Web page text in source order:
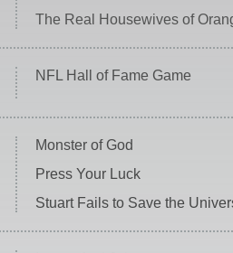
The Real Housewives of
NFL Hall of Fame Game
Monster of God
Press Your Luck
Stuart Fails to Save the